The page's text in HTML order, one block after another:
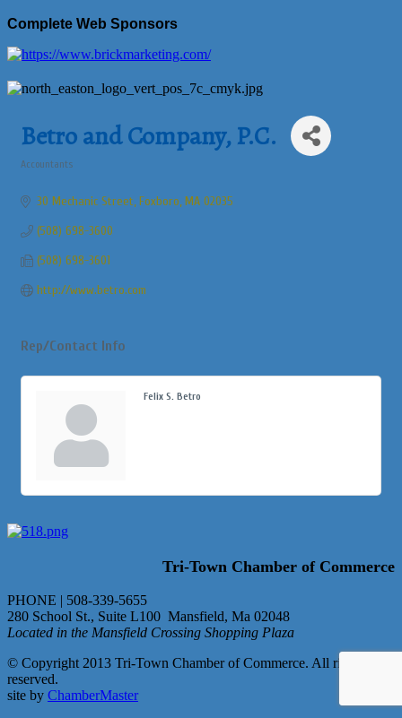
Complete Web Sponsors
Betro and Company, P.C.
Accountants
30 Mechanic Street Foxboro MA 02035
(508) 698-3600
(508) 698-3601
http://www.betro.com
Rep/Contact Info
Felix S. Betro
Tri-Town Chamber of Commerce
PHONE | 508-339-5655
280 School St., Suite L100 Mansfield, Ma 02048
Located in the Mansfield Crossing Shopping Plaza
© Copyright 2013 Tri-Town Chamber of Commerce. All rights
reserved.
site by ChamberMaster